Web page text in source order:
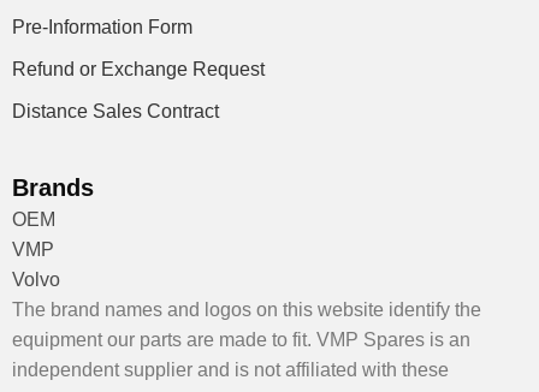
Pre-Information Form
Refund or Exchange Request
Distance Sales Contract
Brands
OEM
VMP
Volvo
The brand names and logos on this website identify the
equipment our parts are made to fit. VMP Spares is an
independent supplier and is not affiliated with these